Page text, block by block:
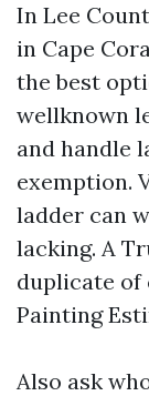
In Lee
in Cape
the best
wellknown
and handle
exemption.
ladder can
lacking. A
duplicate of
Painting
Also ask